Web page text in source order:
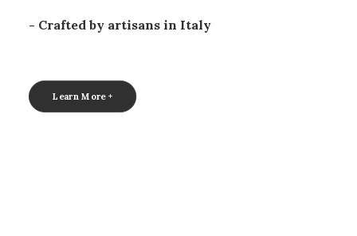
- Crafted by artisans in Italy
Learn More +